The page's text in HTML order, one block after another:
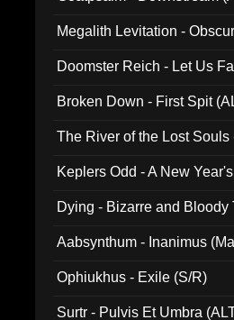
Megalith Levitation -
Doomster Reich - Let Us
Broken Down - First Spit
The River of the Lost
Keplers Odd - A New
Dying - Bizarre and Bloody
Aabsynthum - Inanimus
Ophiukhus - Exile (S/R)
Surtr - Pulvis Et Umbra